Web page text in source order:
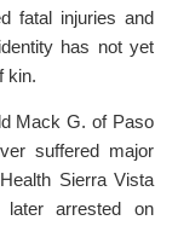
fatal injuries and
has not yet
kin.
Mack G. of Paso
suffered major
Sierra Vista
arrested on